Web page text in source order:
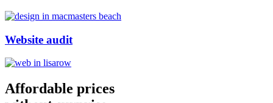
Website audit
Affordable prices